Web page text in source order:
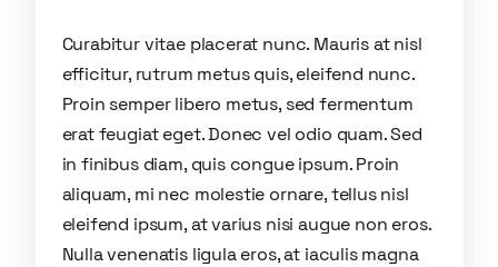
Curabitur vitae placerat nunc. Mauris at nisl
efficitur, rutrum metus quis, eleifend nunc.
Proin semper libero metus, sed fermentum
erat feugiat eget. Donec vel odio quam. Sed
in finibus diam, quis congue ipsum. Proin
aliquam, mi nec molestie ornare, tellus nisl
eleifend ipsum, at varius nisi augue non eros.
Nulla venenatis ligula eros, at iaculis magna